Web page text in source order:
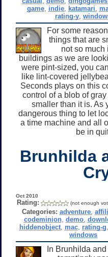
game, indie, katamari
rating-y ,
For some
things that are
not so much
buildings as we are
were pint-sized, you
like lint-covered
Seconds plays on this
control of a blob of
smaller than it is. As
dangerous thing to let
a time machine and all
be in
Brunhilda
Oct 2010
Rating: (not enough
Categories: adventure ,
codeminion ,demo ,
hiddenobject, mac, rating-g
windows
In Brunhilda